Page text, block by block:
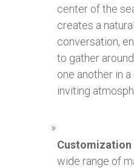
center of the
creates a
conversation,
to gather
one another in
inviting
Customization
wide range of